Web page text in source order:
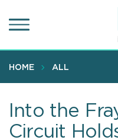
to
content
HOME ALL
Into the
Circuit